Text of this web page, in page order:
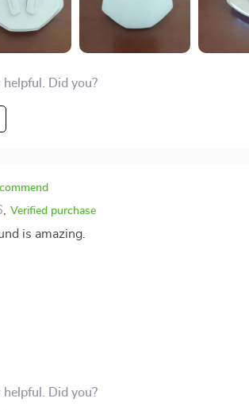
Did you?
Verified purchase
is amazing.
Did you?